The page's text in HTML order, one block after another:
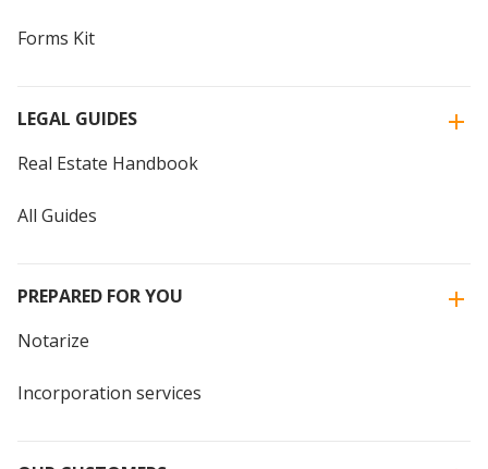
Forms Kit
LEGAL GUIDES
Real Estate Handbook
All Guides
PREPARED FOR YOU
Notarize
Incorporation services